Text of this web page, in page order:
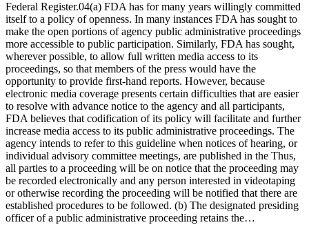
Federal Register.04(a) FDA has for many years willingly committed
itself to a policy of openness. In many instances FDA has sought to
make the open portions of agency public administrative proceedings
more accessible to public participation. Similarly, FDA has sought,
wherever possible, to allow full written media access to its
proceedings, so that members of the press would have the
opportunity to provide first-hand reports. However, because
electronic media coverage presents certain difficulties that are easier
to resolve with advance notice to the agency and all participants,
FDA believes that codification of its policy will facilitate and further
increase media access to its public administrative proceedings. The
agency intends to refer to this guideline when notices of hearing, or
individual advisory committee meetings, are published in the Thus,
all parties to a proceeding will be on notice that the proceeding may
be recorded electronically and any person interested in videotaping
or otherwise recording the proceeding will be notified that there are
established procedures to be followed. (b) The designated presiding
officer of a public administrative proceeding retains the…